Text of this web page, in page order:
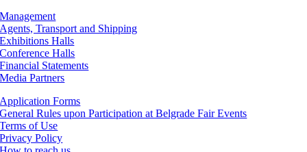
Management
Agents, Transport and Shipping
Exhibitions Halls
Conference Halls
Financial Statements
Media Partners
Application Forms
General Rules upon Participation at Belgrade Fair Events
Terms of Use
Privacy Policy